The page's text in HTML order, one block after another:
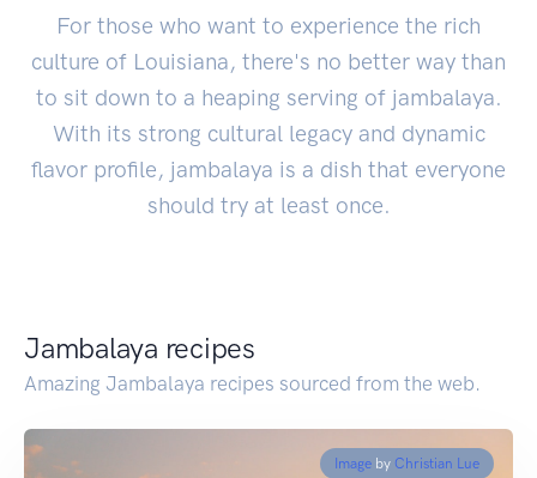
For those who want to experience the rich
culture of Louisiana, there's no better way than
to sit down to a heaping serving of jambalaya.
With its strong cultural legacy and dynamic
flavor profile, jambalaya is a dish that everyone
should try at least once.
Jambalaya recipes
Amazing Jambalaya recipes sourced from the web.
Image by Christian Lue